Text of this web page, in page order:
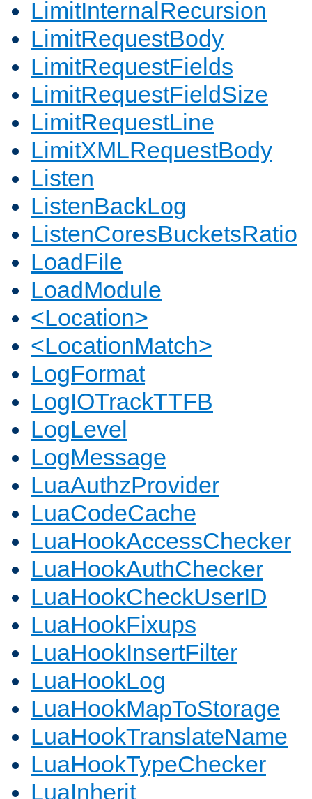
LimitInternalRecursion
LimitRequestBody
LimitRequestFields
LimitRequestFieldSize
LimitRequestLine
LimitXMLRequestBody
Listen
ListenBackLog
ListenCoresBucketsRatio
LoadFile
LoadModule
<Location>
<LocationMatch>
LogFormat
LogIOTrackTTFB
LogLevel
LogMessage
LuaAuthzProvider
LuaCodeCache
LuaHookAccessChecker
LuaHookAuthChecker
LuaHookCheckUserID
LuaHookFixups
LuaHookInsertFilter
LuaHookLog
LuaHookMapToStorage
LuaHookTranslateName
LuaHookTypeChecker
LuaInherit